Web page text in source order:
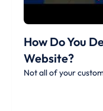
How Do You
Website?
Not all of your